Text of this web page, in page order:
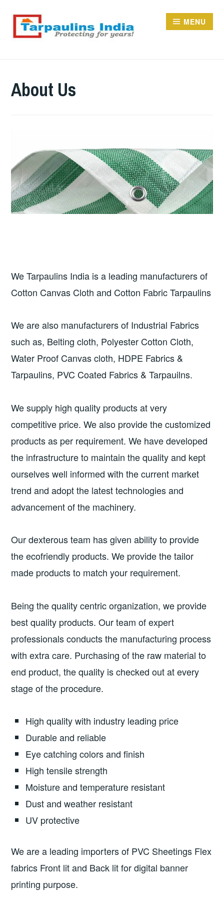
content
MENU
About Us
We Tarpaulins India is a leading manufacturers of
Cotton Canvas Cloth and Cotton Fabric Tarpaulins
We are also manufacturers of Industrial Fabrics
such as, Belting cloth, Polyester Cotton Cloth,
Water Proof Canvas cloth, HDPE Fabrics &
Tarpaulins, PVC Coated Fabrics & Tarpauilns.
We supply high quality products at very
competitive price. We also provide the customized
products as per requirement. We have developed
the infrastructure to maintain the quality and kept
ourselves well informed with the current market
trend and adopt the latest technologies and
advancement of the machinery.
Our dexterous team has given ability to provide
the ecofriendly products. We provide the tailor
made products to match your requirement.
Being the quality centric organization, we provide
best quality products. Our team of expert
professionals conducts the manufacturing process
with extra care. Purchasing of the raw material to
end product, the quality is checked out at every
stage of the procedure.
High quality with industry leading price
Durable and reliable
Eye catching colors and finish
High tensile strength
Moisture and temperature resistant
Dust and weather resistant
UV protective
We are a leading importers of PVC Sheetings Flex
fabrics Front lit and Back lit for digital banner
printing purpose.